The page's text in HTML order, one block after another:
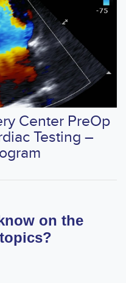
on the
Center PreOp
Testing –